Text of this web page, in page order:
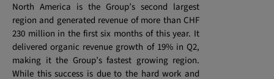
North America is the Group’s second largest
region and generated revenue of more than CHF
230 million in the first six months of this year. It
delivered organic revenue growth of 19% in Q2,
making it the Group’s fastest growing region.
While this success is due to the hard work and